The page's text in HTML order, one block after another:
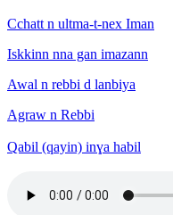
Cchatt n ultma-t-nex Iman
Iskkinn nna gan imazann
Awal n rebbi d lanbiya
Agraw n Rebbi
Qabil (qayin) inɣa habil